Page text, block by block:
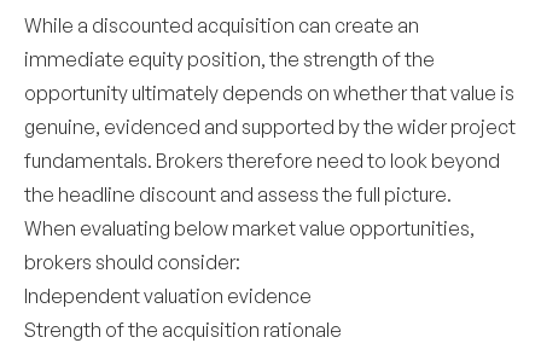
While a discounted acquisition can create an
immediate equity position, the strength of the
opportunity ultimately depends on whether that value is
genuine, evidenced and supported by the wider project
fundamentals. Brokers therefore need to look beyond
the headline discount and assess the full picture.
When evaluating below market value opportunities,
brokers should consider:
Independent valuation evidence
Strength of the acquisition rationale